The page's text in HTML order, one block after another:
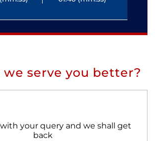
we serve you better?
your query and we shall get
back